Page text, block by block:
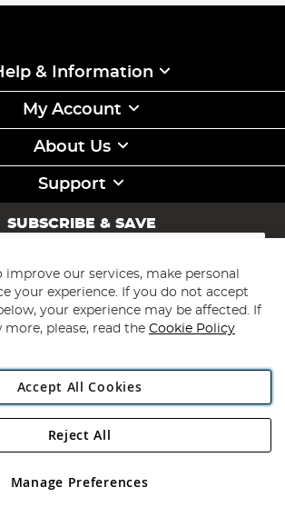
& Information
My Account
About Us
Support
SUBSCRIBE & SAVE
Subscribe
Angling Direct Plc
2D Wendover Road, Rackheath Industrial
and Wales No 05151321. VAT No GB 152140945
improve our services, make personal
your experience. If you do not accept
your experience may be affected. If
please, read the Cookie Policy
Accept All Cookies
Manage Preferences
Reject All